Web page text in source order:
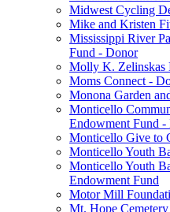
Midwest Cycling
Mike and Kristen
Mississippi River
Fund - Donor
Molly K. Zelinskas
Moms Connect -
Monona Garden
Monticello
Endowment Fund -
Monticello Give to
Monticello Youth
Monticello Youth
Endowment Fund
Motor Mill
Mt. Hope Cemetery